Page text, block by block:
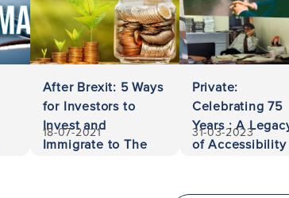
After Brexit: 5 Ways
for Investors to
Invest and
Immigrate to The
18-07-2021
Private:
Celebrating 75
Years : A
of Accessibility
31-03-2023